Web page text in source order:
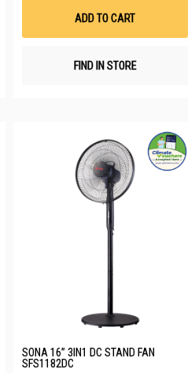
ADD TO CART
FIND IN STORE
SONA 16” 3IN1 DC STAND FAN
SFS1182DC